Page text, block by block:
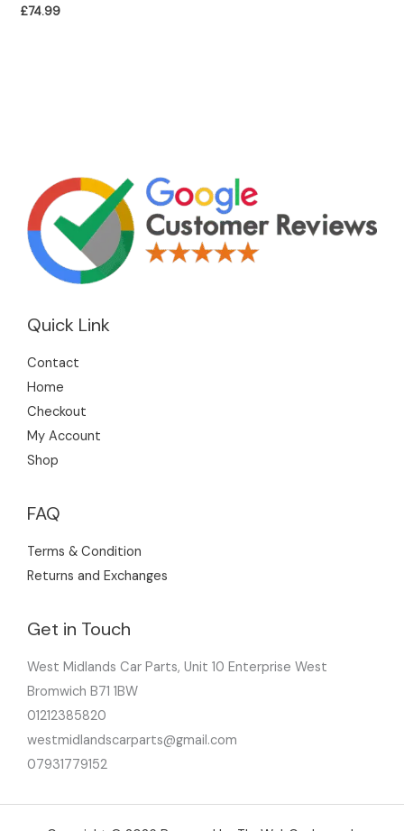
£74.99
Quick Link
Contact
Home
Checkout
My Account
Shop
FAQ
Terms & Condition
Returns and Exchanges
Get in Touch
West Midlands Car Parts, Unit 10 Enterprise West
Bromwich B71 1BW
01212385820
westmidlandscarparts@gmail.com
07931779152